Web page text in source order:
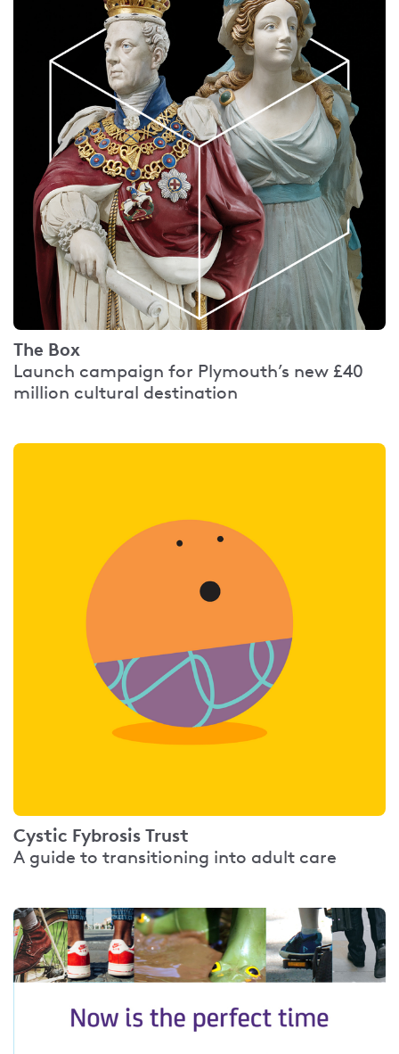
The Box
Launch campaign for Plymouth’s new £40
million cultural destination
Cystic Fybrosis Trust
A guide to transitioning into adult care